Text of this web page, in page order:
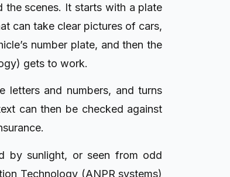
the scenes. It starts with a plate
can take clear pictures of cars,
number plate, and then the
gets to work.
letters and numbers, and turns
can then be checked against
by sunlight, or seen from odd
Technology (ANPR systems)